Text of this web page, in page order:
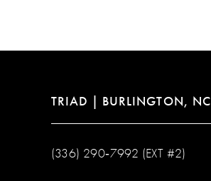
TRIAD | BURLINGTON, NC
(336) 290‑7992 (EXT #2)